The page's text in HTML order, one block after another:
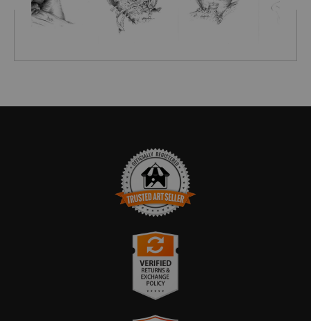
TRUSTED ART SELLER
The presence of this badge signifies that this business
has officially registered with the
and has an established track record of
It also means that buyers can trust that they are buying